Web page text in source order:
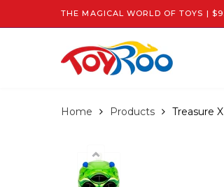
THE MAGICAL WORLD OF TOYS |
Home Products Treasure